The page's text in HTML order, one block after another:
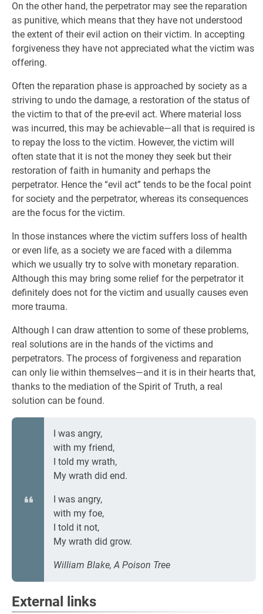
On the other hand, the perpetrator may see the reparation
as punitive, which means that they have not understood
the extent of their evil action on their victim. In accepting
forgiveness they have not appreciated what the victim was
offering.
Often the reparation phase is approached by society as a
striving to undo the damage, a restoration of the status of
the victim to that of the pre-evil act. Where material loss
was incurred, this may be achievable—all that is required is
to repay the loss to the victim. However, the victim will
often state that it is not the money they seek but their
restoration of faith in humanity and perhaps the
perpetrator. Hence the “evil act” tends to be the focal point
for society and the perpetrator, whereas its consequences
are the focus for the victim.
In those instances where the victim suffers loss of health
or even life, as a society we are faced with a dilemma
which we usually try to solve with monetary reparation.
Although this may bring some relief for the perpetrator it
definitely does not for the victim and usually causes even
more trauma.
Although I can draw attention to some of these problems,
real solutions are in the hands of the victims and
perpetrators. The process of forgiveness and reparation
can only lie within themselves—and it is in their hearts that,
thanks to the mediation of the Spirit of Truth, a real
solution can be found.
I was angry,
with my friend,
I told my wrath,
My wrath did end.
I was angry,
with my foe,
I told it not,
My wrath did grow.
William Blake, A Poison Tree
External links